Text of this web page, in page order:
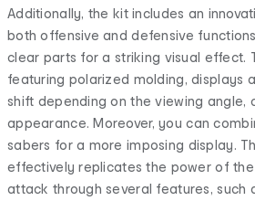
Additionally, the kit includes an
both offensive and defensive
clear parts for a striking visual effect.
featuring polarized molding, displays
shift depending on the viewing angle,
appearance. Moreover, you can
sabers for a more imposing display.
effectively replicates the power of the
attack through several features, such